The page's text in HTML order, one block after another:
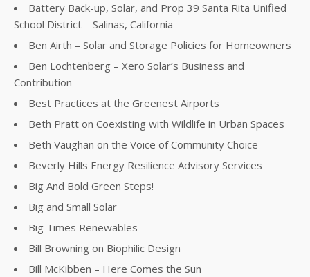
Battery Back-up, Solar, and Prop 39 Santa Rita Unified
School District – Salinas, California
Ben Airth – Solar and Storage Policies for Homeowners
Ben Lochtenberg – Xero Solar’s Business and
Contribution
Best Practices at the Greenest Airports
Beth Pratt on Coexisting with Wildlife in Urban Spaces
Beth Vaughan on the Voice of Community Choice
Beverly Hills Energy Resilience Advisory Services
Big And Bold Green Steps!
Big and Small Solar
Big Times Renewables
Bill Browning on Biophilic Design
Bill McKibben – Here Comes the Sun